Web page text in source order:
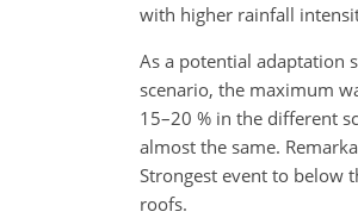
with higher rainfall
As a potential adaptation
scenario, the maximum
15–20 % in the different
almost the same.
Strongest event to below
roofs.